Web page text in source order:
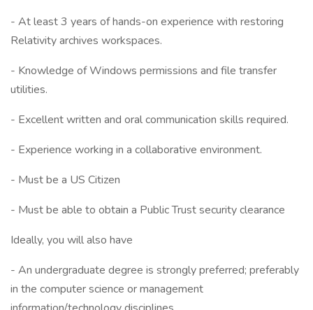
- At least 3 years of hands-on experience with restoring
Relativity archives workspaces.
- Knowledge of Windows permissions and file transfer
utilities.
- Excellent written and oral communication skills required.
- Experience working in a collaborative environment.
- Must be a US Citizen
- Must be able to obtain a Public Trust security clearance
Ideally, you will also have
- An undergraduate degree is strongly preferred; preferably
in the computer science or management